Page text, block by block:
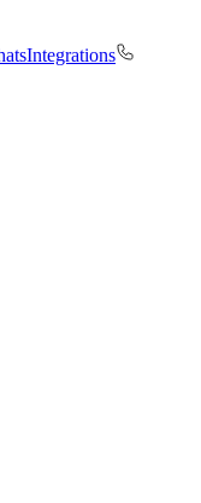
Integrations